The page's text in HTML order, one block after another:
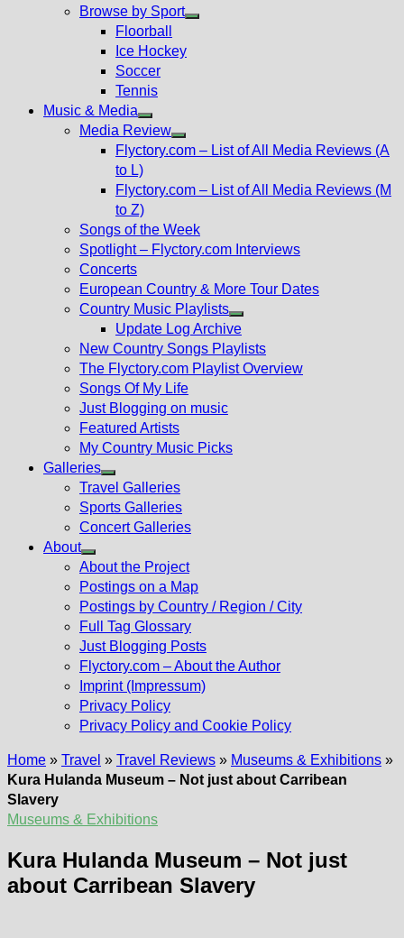
Browse by Sport
Floorball
Ice Hockey
Soccer
Tennis
Music & Media
Show
sub
Media Review
Show
menu
Flyctory.com – List of All Media Reviews (A
to L)
Flyctory.com – List of All Media Reviews (M
to Z)
Songs of the Week
Spotlight – Flyctory.com Interviews
Concerts
European Country & More Tour Dates
Country Music Playlists
Show
sub
menu
Update Log Archive
New Country Songs Playlists
The Flyctory.com Playlist Overview
Songs Of My Life
Just Blogging on music
Featured Artists
My Country Music Picks
Galleries
Show
sub
menu
Travel Galleries
Sports Galleries
Concert Galleries
About
Show
sub
menu
About the Project
Postings on a Map
Postings by Country / Region / City
Full Tag Glossary
Just Blogging Posts
Flyctory.com – About the Author
Imprint (Impressum)
Privacy Policy
Privacy Policy and Cookie Policy
Home » Travel » Travel Reviews » Museums & Exhibitions »
Kura Hulanda Museum – Not just about Carribean
Slavery
Museums & Exhibitions
Kura Hulanda Museum – Not just
about Carribean Slavery